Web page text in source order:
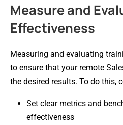
Measure and
Effectiveness
Measuring and evaluating
to ensure that your remote
the desired results. To do this,
Set clear metrics and
effectiveness